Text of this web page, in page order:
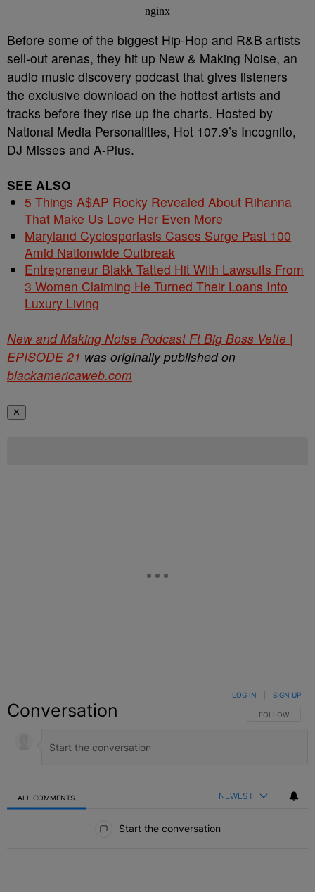
Before some of the biggest Hip-Hop and R&B artists
sell-out arenas, they hit up New & Making Noise, an
audio music discovery podcast that gives listeners
the exclusive download on the hottest artists and
tracks before they rise up the charts. Hosted by
National Media Personalities, Hot 107.9’s Incognito,
DJ Misses and A-Plus.
SEE ALSO
5 Things A$AP Rocky Revealed About Rihanna
That Make Us Love Her Even More
Maryland Cyclosporiasis Cases Surge Past 100
Amid Nationwide Outbreak
Entrepreneur Blakk Tatted Hit With Lawsuits From
3 Women Claiming He Turned Their Loans Into
Luxury Living
New and Making Noise Podcast Ft Big Boss Vette |
EPISODE 21 was originally published on
blackamericaweb.com
✕
Conversation FOLLOW THIS
FOLLOW
LOG IN SIGN UP
ALL COMMENTS NEWEST
Start the conversation